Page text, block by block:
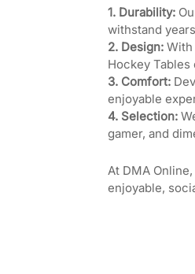
1. Durability:
withstand
2. Design: With
Hockey Tables
3. Comfort:
enjoyable
4. Selection:
gamer, and
At DMA
enjoyable,